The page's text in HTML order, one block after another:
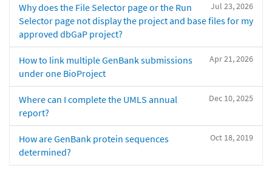
Jul 23, 2026
Why does the File Selector page or the Run
Selector page not display the project and base files for my
approved dbGaP project?
Apr 21, 2026
How to link multiple GenBank submissions
under one BioProject
Dec 10, 2025
Where can I complete the UMLS annual
report?
Oct 18, 2019
How are GenBank protein sequences
determined?